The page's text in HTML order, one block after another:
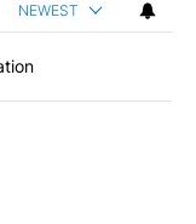
NEWEST